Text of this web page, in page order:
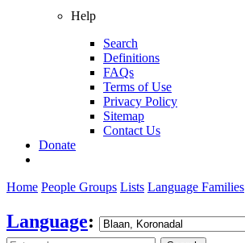
Help
Search
Definitions
FAQs
Terms of Use
Privacy Policy
Sitemap
Contact Us
Donate
Home People Groups Lists Language Families
Language: